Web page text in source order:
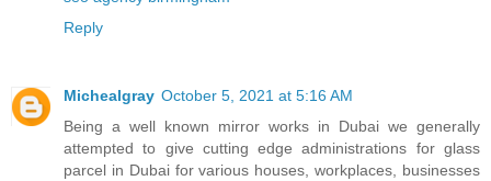
Reply
Michealgray October 5, 2021 at 5:16 AM
Being a well known mirror works in Dubai we generally
attempted to give cutting edge administrations for glass
parcel in Dubai for various houses, workplaces, businesses